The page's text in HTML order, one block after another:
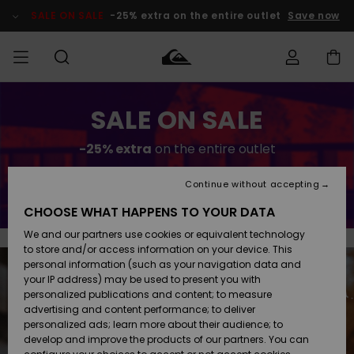
content SALE ON SALE -25% extra on the entire outlet Save now
Clothing
Accessories
Shoes &
Sandals
Surf
Snow
BOYS
Clothing
Accessories
Shoes &
Sandals
Surf
Snow
Shop
New
Highlights
Snow
SURF
Men's Surf
Shop
Kids' Surf
Highlights
Community
SNOW
Men's Snow
Shop
Kids' Snow
Women
Snow Shop
Highlights
SALE ON
SALE
Outlet Men
Outlet Kids
Outlet
Women
order
Payment
Gift Card
Quiksilver
Freedom
SALE ON SALE
-25% extra on the entire outlet
Save now
CHOOSE WHAT HAPPENS TO YOUR DATA
We and our partners use cookies or equivalent technology
to store and/or access information on your device. This
personal information (such as your navigation data and
your IP address) may be used to present you with
personalized publications and content; to measure
advertising and content performance; to deliver
personalized ads; learn more about their audience; to
develop and improve the products of our partners. You can
Continue without accepting